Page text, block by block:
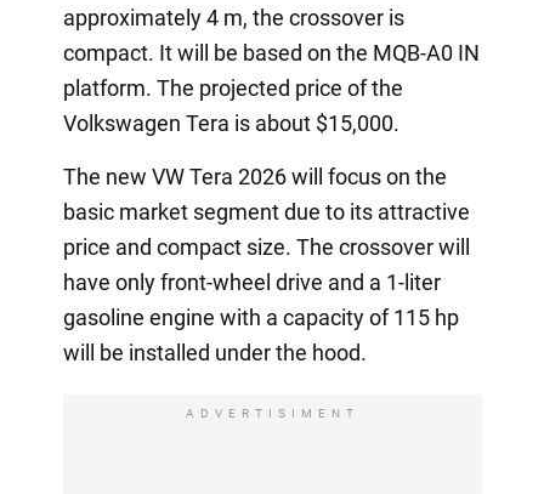
approximately 4 m, the crossover is
compact. It will be based on the MQB-A0 IN
platform. The projected price of the
Volkswagen Tera is about $15,000.
The new VW Tera 2026 will focus on the
basic market segment due to its attractive
price and compact size. The crossover will
have only front-wheel drive and a 1-liter
gasoline engine with a capacity of 115 hp
will be installed under the hood.
ADVERTISIMENT